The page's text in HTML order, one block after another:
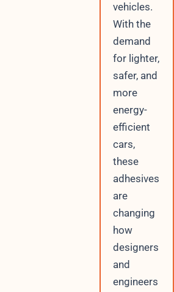
vehicles.
With the
demand
for lighter,
safer, and
more
energy-
efficient
cars,
these
adhesives
are
changing
how
designers
and
engineers